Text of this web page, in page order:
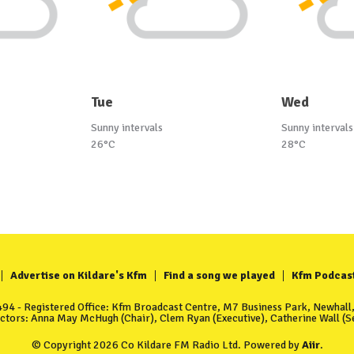
Tue
Sunny intervals
26°C
Wed
Sunny intervals
28°C
Advertise on Kildare's Kfm Find a song we played Kfm
- Registered Office: Kfm Broadcast Centre, M7 Business Park,
Anna May McHugh (Chair), Clem Ryan (Executive), Catherine Wall
© Copyright 2026 Co Kildare FM Radio Ltd. Powered byAiir.